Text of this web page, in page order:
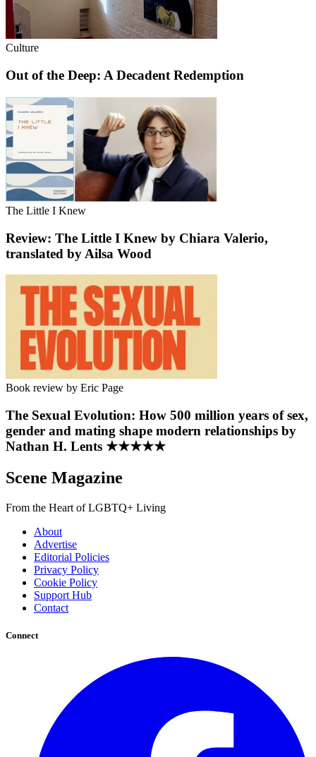
Culture
Out of the Deep: A Decadent Redemption
The Little I Knew
Review: The Little I Knew by Chiara Valerio,
translated by Ailsa Wood
Book review by Eric Page
The Sexual Evolution: How 500 million years of sex,
gender and mating shape modern relationships by
Nathan H. Lents ★★★★★
Scene Magazine
From the Heart of LGBTQ+ Living
About
Advertise
Editorial Policies
Privacy Policy
Cookie Policy
Support Hub
Contact
Connect